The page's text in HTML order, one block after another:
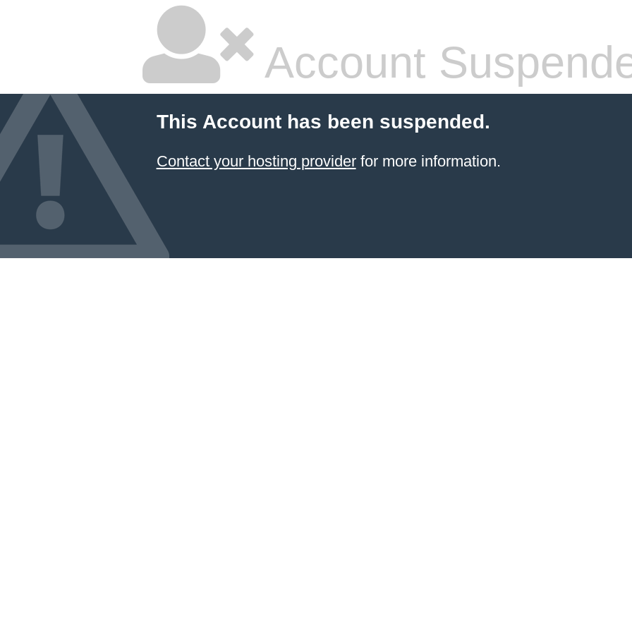
Account
This Account has been suspended.
Contact your hosting providerfor more information.